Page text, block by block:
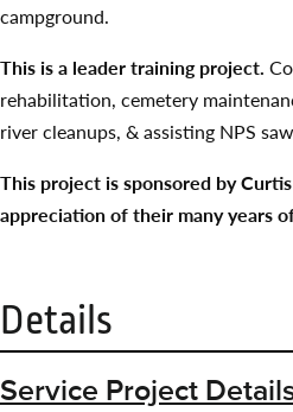
campground.
This is a leader training project.
rehabilitation, cemetery
river cleanups, & assisting NPS
This project is sponsored by
appreciation of their many years
Details
Service Project